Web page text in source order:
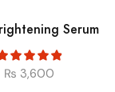
Serum
₨ 3,600